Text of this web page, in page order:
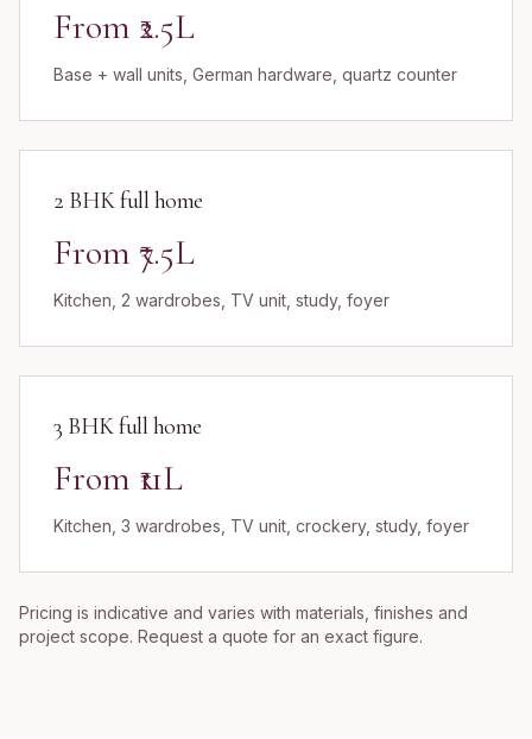
From ₹2.5L
Base + wall units, German hardware, quartz counter
2 BHK full home
From ₹7.5L
Kitchen, 2 wardrobes, TV unit, study, foyer
3 BHK full home
From ₹11L
Kitchen, 3 wardrobes, TV unit, crockery, study, foyer
Pricing is indicative and varies with materials, finishes and
project scope. Request a quote for an exact figure.